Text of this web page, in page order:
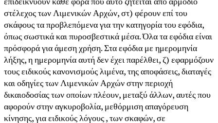
στέλεχος των Λιμενικών Αρχών, στ) φέρουν επί του
σκάφους τα προβλεπόμενα για την κατηγορία του εφόδια,
όπως σωστικά και πυροσβεστικά μέσα. Όλα τα εφόδια είναι
πρόσφορά για άμεση χρήση. Στα εφόδια με ημερομηνία
λήξης, η ημερομηνία αυτή δεν έχει παρέλθει, ζ) εφαρμόζουν
τους ειδικούς κανονισμούς λιμένα, της αποφάσεις, διαταγές
και οδηγίες των Λιμενικών Αρχών στην περιοχή
δικαιοδοσίας των οποίων πλέουν, μεταξύ άλλων, αυτές που
αφορούν στην αγκυροβολία, μεθόρμιση απαγόρευση
κίνησης, για ειδικούς λόγους , των σκαφών, σε